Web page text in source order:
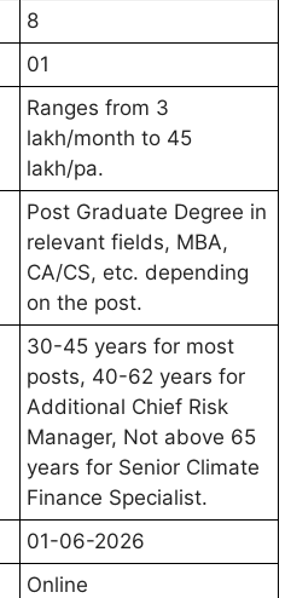
8
01
Ranges from 3
lakh/month to 45
lakh/pa.
Post Graduate Degree in
relevant fields, MBA,
CA/CS, etc. depending
on the post.
30-45 years for most
posts, 40-62 years for
Additional Chief Risk
Manager, Not above 65
years for Senior Climate
Finance Specialist.
01-06-2026
Online